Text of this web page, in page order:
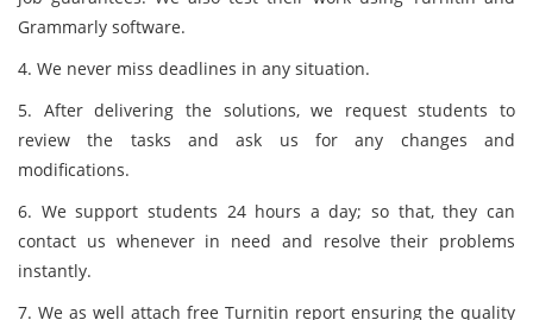
Grammarly software.
4. We never miss deadlines in any situation.
5. After delivering the solutions, we request students to
review the tasks and ask us for any changes and
modifications.
6. We support students 24 hours a day; so that, they can
contact us whenever in need and resolve their problems
instantly.
7. We as well attach free Turnitin report ensuring the quality